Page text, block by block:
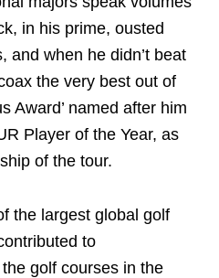
in his prime, ousted
and when he didn’t beat
the very best out of
Award’ named after him
Player of the Year, as
of the tour.
the largest global golf
to
golf courses in the